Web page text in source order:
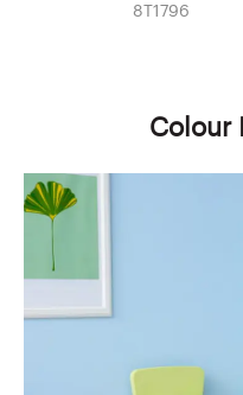
8T1796
Colour